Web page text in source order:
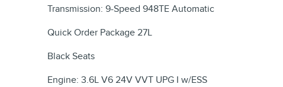
Transmission: 9-Speed 948TE Automatic
Quick Order Package 27L
Black Seats
Engine: 3.6L V6 24V VVT UPG I w/ESS